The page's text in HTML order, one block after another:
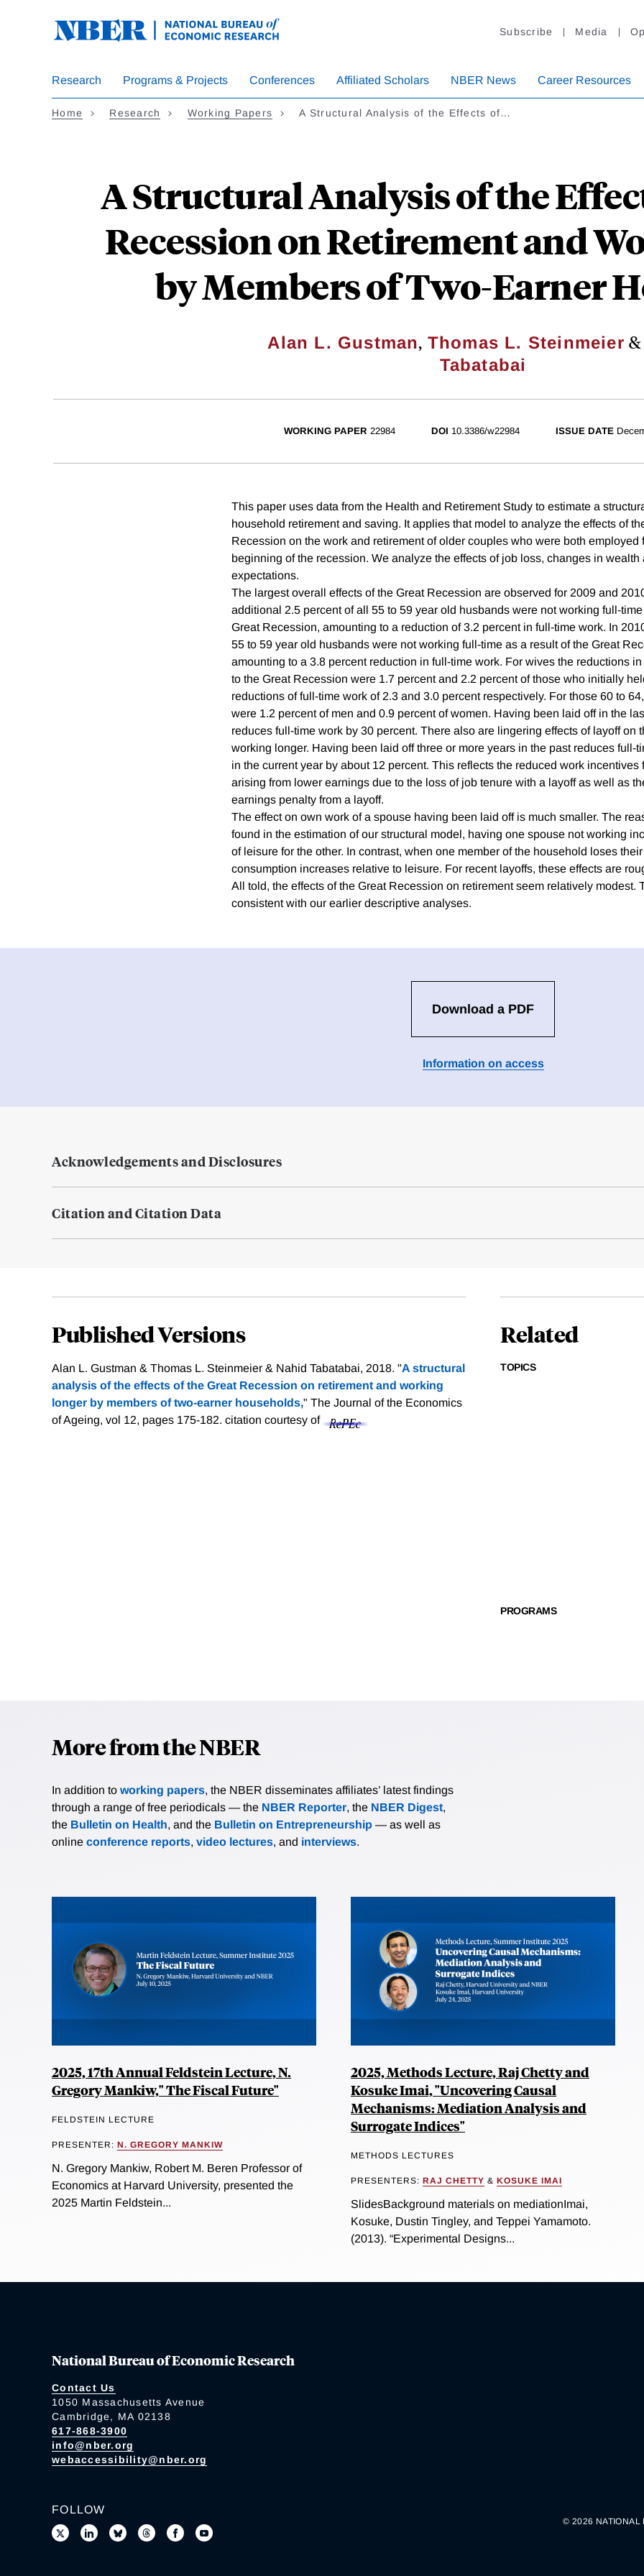
Subscribe Media
Research Programs & Projects Conferences Affiliated Scholars NBER News Career Resources
Home Research Working Papers A Structural Analysis of the Effects of…
A Structural Analysis of the
Recession on Retirement and
by Members of Two-Earner
Alan L. Gustman, Thomas L. Steinmeier &
Tabatabai
WORKING PAPER 22984 DOI 10.3386/w22984 ISSUE DATE
This paper uses data from the Health and Retirement Study to estimate a
household retirement and saving. It applies that model to analyze the effects of
Recession on the work and retirement of older couples who were both employed
beginning of the recession. We analyze the effects of job loss, changes in wealth
expectations.
The largest overall effects of the Great Recession are observed for 2009 and
additional 2.5 percent of all 55 to 59 year old husbands were not working full-
Great Recession, amounting to a reduction of 3.2 percent in full-time work. In
55 to 59 year old husbands were not working full-time as a result of the Great
amounting to a 3.8 percent reduction in full-time work. For wives the reductions
to the Great Recession were 1.7 percent and 2.2 percent of those who initially
reductions of full-time work of 2.3 and 3.0 percent respectively. For those 60 to
were 1.2 percent of men and 0.9 percent of women. Having been laid off in the
reduces full-time work by 30 percent. There also are lingering effects of layoff on
working longer. Having been laid off three or more years in the past reduces full-
in the current year by about 12 percent. This reflects the reduced work incentives
arising from lower earnings due to the loss of job tenure with a layoff as well as
earnings penalty from a layoff.
The effect on own work of a spouse having been laid off is much smaller. The
found in the estimation of our structural model, having one spouse not working
of leisure for the other. In contrast, when one member of the household loses
consumption increases relative to leisure. For recent layoffs, these effects are
All told, the effects of the Great Recession on retirement seem relatively modest.
consistent with our earlier descriptive analyses.
Download a PDF
Information on access
Acknowledgements and Disclosures
Citation and Citation Data
Published Versions
Alan L. Gustman & Thomas L. Steinmeier & Nahid Tabatabai, 2018. "A structural
analysis of the effects of the Great Recession on retirement and working
longer by members of two-earner households," The Journal of the Economics
of Ageing, vol 12, pages 175-182. citation courtesy of
Related
TOPICS
PROGRAMS
More from the NBER
In addition to working papers, the NBER disseminates affiliates’ latest findings
through a range of free periodicals — the NBER Reporter, the NBER Digest,
the Bulletin on Health, and the Bulletin on Entrepreneurship — as well as
online conference reports, video lectures, and interviews.
2025, 17th Annual Feldstein Lecture, N.
Gregory Mankiw," The Fiscal Future"
FELDSTEIN LECTURE
PRESENTER: N. GREGORY MANKIW
N. Gregory Mankiw, Robert M. Beren Professor of
Economics at Harvard University, presented the
2025 Martin Feldstein...
2025, Methods Lecture, Raj Chetty and
Kosuke Imai, "Uncovering Causal
Mechanisms: Mediation Analysis and
Surrogate Indices"
METHODS LECTURES
PRESENTERS: RAJ CHETTY & KOSUKE IMAI
SlidesBackground materials on mediationImai,
Kosuke, Dustin Tingley, and Teppei Yamamoto.
(2013). “Experimental Designs...
National Bureau of Economic Research
Contact Us
1050 Massachusetts Avenue
Cambridge, MA 02138
617-868-3900
info@nber.org
webaccessibility@nber.org
FOLLOW
© 2026 NATIONAL